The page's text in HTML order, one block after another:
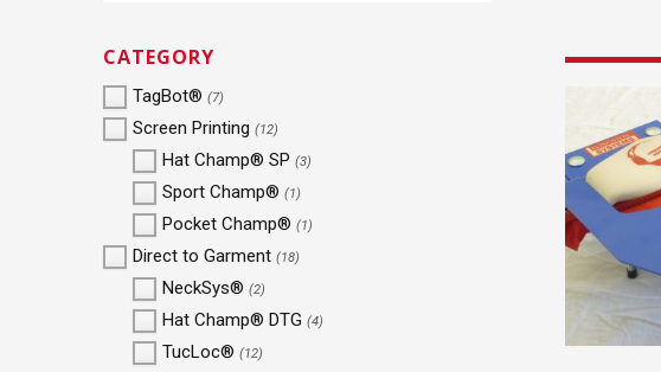
CATEGORY
TagBot® (7)
Screen Printing (12)
Hat Champ® SP (3)
Sport Champ® (1)
Pocket Champ® (1)
Direct to Garment (18)
NeckSys® (2)
Hat Champ® DTG (4)
TucLoc® (12)